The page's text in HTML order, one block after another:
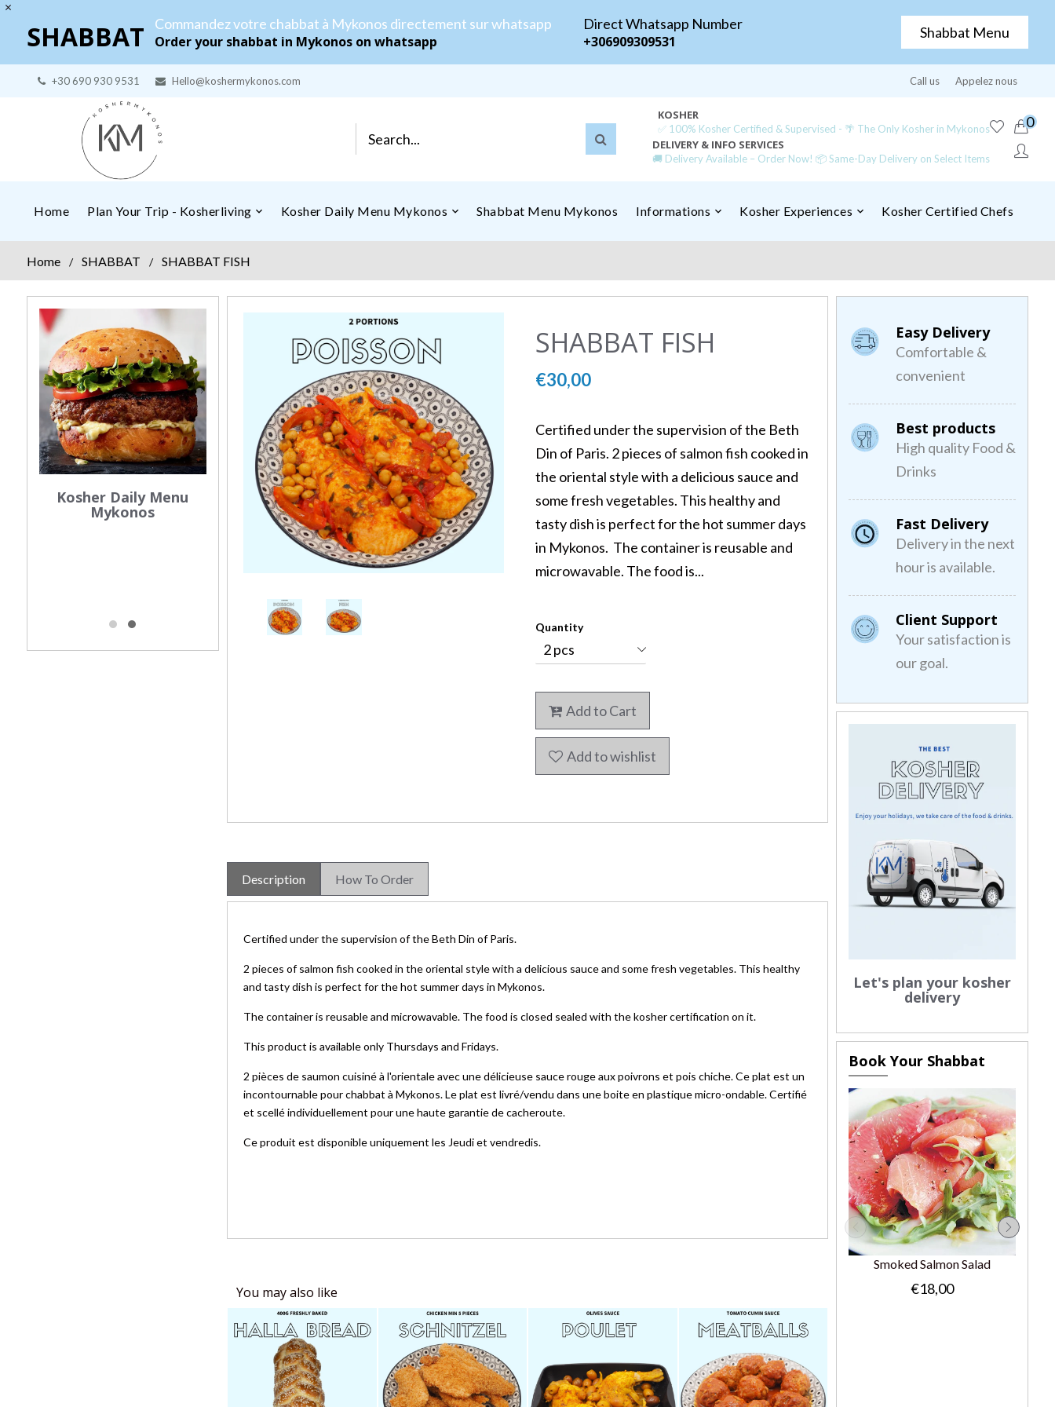
SHABBAT
Commandez votre chabbat à Mykonos directement sur whatsapp
Order your shabbat in Mykonos on whatsapp
Direct Whatsapp Number
+306909309531
Shabbat Menu
+30 690 930 9531 Hello@koshermykonos.com Call us Appelez nous
KOSHER
✅ 100% Kosher Certified & Supervised - 🌴 The Only Kosher in Mykonos
DELIVERY & INFO SERVICES
🚚 Delivery Available – Order Now! 📦 Same-Day Delivery on Select Items
0
Home Plan Your Trip - Kosherliving Kosher Daily Menu Mykonos Shabbat Menu Mykonos Informations Kosher Experiences Kosher Certified Chefs
Home / SHABBAT / SHABBAT FISH
Kosher Daily Menu
Mykonos
Kosher Mykonos
Kosher Daily Menu
Mykonos
SHABBAT FISH
€30,00
Certified under the supervision of the Beth
Din of Paris. 2 pieces of salmon fish cooked in
the oriental style with a delicious sauce and
some fresh vegetables. This healthy and
tasty dish is perfect for the hot summer days
in Mykonos. The container is reusable and
microwavable. The food is...
Quantity
Add to Cart
Add to wishlist
Description How To Order
Certified under the supervision of the Beth Din of Paris.
2 pieces of salmon fish cooked in the oriental style with a delicious sauce and some fresh vegetables. This healthy
and tasty dish is perfect for the hot summer days in Mykonos.
The container is reusable and microwavable. The food is closed sealed with the kosher certification on it.
This product is available only Thursdays and Fridays.
2 pièces de saumon cuisiné à l'orientale avec une délicieuse sauce rouge aux poivrons et pois chiche. Ce plat est un
incontournable pour chabbat à Mykonos. Le plat est livré/vendu dans une boite en plastique micro-ondable. Certifié
et scellé individuellement pour une haute garantie de cacheroute.
Ce produit est disponible uniquement les Jeudi et vendredis.
You may also like
Easy Delivery
Comfortable &
convenient
Best products
High quality Food &
Drinks
Fast Delivery
Delivery in the next
hour is available.
Client Support
Your satisfaction is
our goal.
Let's plan your kosher
delivery
Book Your Shabbat
Smoked Salmon Salad
€18,00